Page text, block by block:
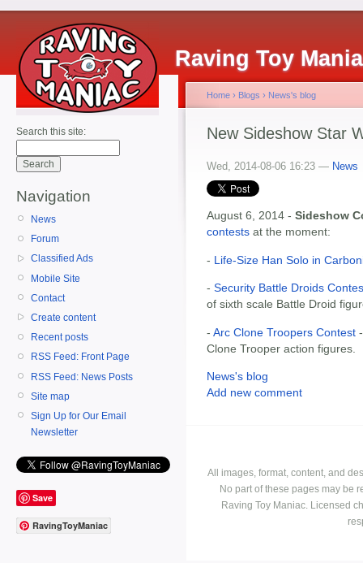
Raving Toy
Search this site:
Navigation
News
Forum
Classified Ads
Mobile Site
Contact
Create content
Recent posts
RSS Feed: Front Page
RSS Feed: News Posts
Site map
Sign Up for Our Email
Newsletter
Save
RavingToyManiac
Home › Blogs › News's blog
New Sideshow Star
Wed, 2014-08-06 16:23 — News
August 6, 2014 - Sideshow
contests at the moment:
- Life-Size Han Solo in
- Security Battle Droids
of sixth scale Battle Droid
- Arc Clone Troopers Contest
Clone Trooper action figures.
News's blog
Add new comment
All images, format, content, and
No part of these pages may be
Raving Toy Maniac. Licensed